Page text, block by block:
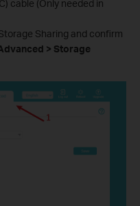
cable (Only needed in
Sharing and confirm
> Storage